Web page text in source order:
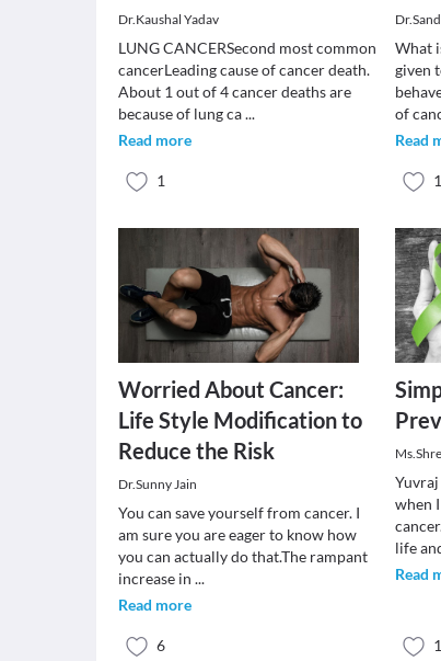
Dr.Kaushal Yadav
LUNG CANCERSecond most common
cancerLeading cause of cancer death.
About 1 out of 4 cancer deaths are
because of lung ca...
Read more
1
What
given
of
Read
Worried About Cancer:
Life Style Modification to
Reduce the Risk
Dr.Sunny Jain
You can save yourself from cancer. I
am sure you are eager to know how
you can actually do that.The rampant
increase in ...
Read more
6
when
life
Read